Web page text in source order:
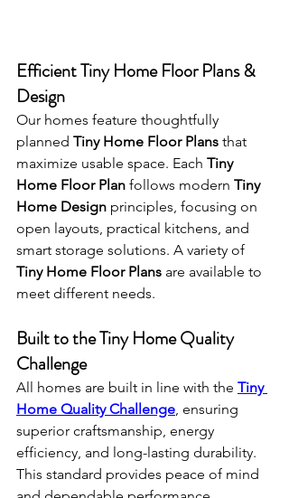
Efficient Tiny Home Floor Plans &
Design
Our homes feature thoughtfully
planned Tiny Home Floor Plans that
maximize usable space. Each Tiny
Home Floor Plan follows modern Tiny
Home Design principles, focusing on
open layouts, practical kitchens, and
smart storage solutions. A variety of
Tiny Home Floor Plans are available to
meet different needs.
Built to the Tiny Home Quality
Challenge
All homes are built in line with the Tiny
Home Quality Challenge, ensuring
superior craftsmanship, energy
efficiency, and long-lasting durability.
This standard provides peace of mind